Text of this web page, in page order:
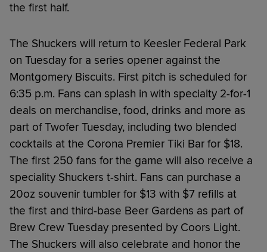
the first half.
The Shuckers will return to Keesler Federal Park
on Tuesday for a series opener against the
Montgomery Biscuits. First pitch is scheduled for
6:35 p.m. Fans can splash in with specialty 2-for-1
deals on merchandise, food, drinks and more as
part of Twofer Tuesday, including two blended
cocktails at the Corona Premier Tiki Bar for $18.
The first 250 fans for the game will also receive a
speciality Shuckers t-shirt. Fans can purchase a
20oz souvenir tumbler for $13 with $7 refills at
the first and third-base Beer Gardens as part of
Brew Crew Tuesday presented by Coors Light.
The Shuckers will also celebrate and honor the